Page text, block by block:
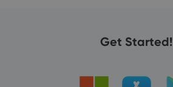
Get Started!